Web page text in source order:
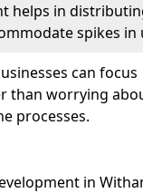
helps in
spikes in
can focus
worrying
processes.
in